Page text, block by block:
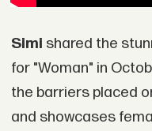
Simi shared the
for "Woman" in
the barriers placed
and showcases